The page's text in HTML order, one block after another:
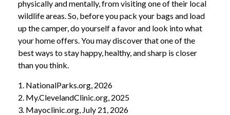
physically and mentally, from visiting one of their local
wildlife areas. So, before you pack your bags and load
up the camper, do yourself a favor and look into what
your home offers. You may discover that one of the
best ways to stay happy, healthy, and sharp is closer
than you think.
1. NationalParks.org, 2026
2. My.ClevelandClinic.org, 2025
3. Mayoclinic.org, July 21, 2026